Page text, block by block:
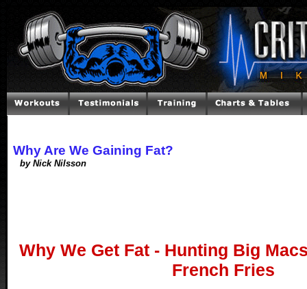
Why Are We Gaining Fat?
by Nick Nilsson
Why We Get Fat - Hunting Big
French Fries